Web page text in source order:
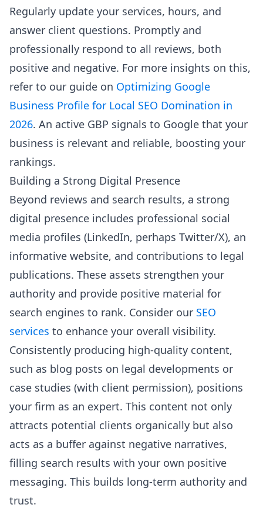
Regularly update your services, hours, and
answer client questions. Promptly and
professionally respond to all reviews, both
positive and negative. For more insights on this,
refer to our guide on Optimizing Google
Business Profile for Local SEO Domination in
2026. An active GBP signals to Google that your
business is relevant and reliable, boosting your
rankings.
Building a Strong Digital Presence
Beyond reviews and search results, a strong
digital presence includes professional social
media profiles (LinkedIn, perhaps Twitter/X), an
informative website, and contributions to legal
publications. These assets strengthen your
authority and provide positive material for
search engines to rank. Consider our SEO
services to enhance your overall visibility.
Consistently producing high-quality content,
such as blog posts on legal developments or
case studies (with client permission), positions
your firm as an expert. This content not only
attracts potential clients organically but also
acts as a buffer against negative narratives,
filling search results with your own positive
messaging. This builds long-term authority and
trust.